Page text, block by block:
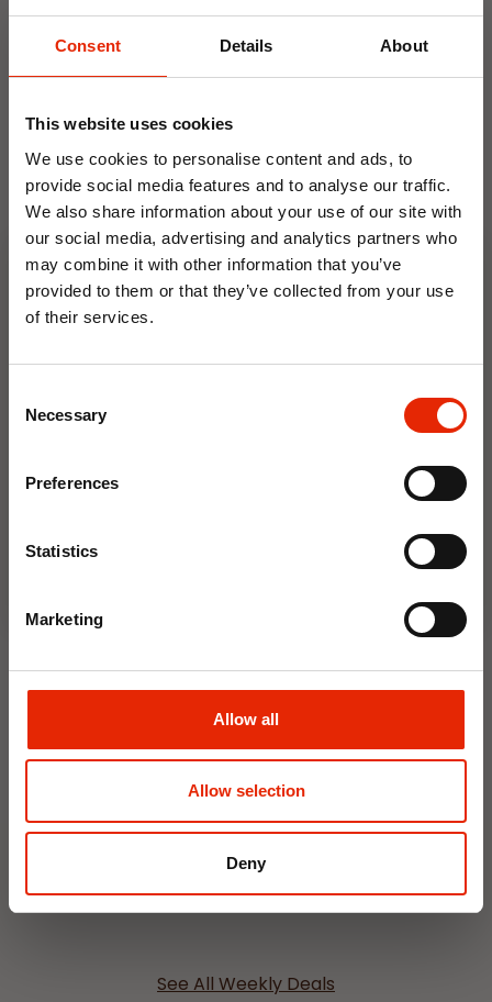
Consent Details About
This website uses cookies
We use cookies to personalise content and ads, to
provide social media features and to analyse our traffic.
We also share information about your use of our site with
our social media, advertising and analytics partners who
may combine it with other information that you’ve
provided to them or that they’ve collected from your use
of their services.
Selection
Necessary
Preferences
Statistics
Marketing
Allow all
Allow selection
Deny
Weekly Deals
NEW
Gardenia
Click & Collect in 2 hours
Jasmine
Available for Home
Click & Collect in 2 hours
400ml by Damp Catcher
€1.50
Click & Collect in 2 hours
NEW
Damp Catcher 500ml
€1.20
Click & Collect in 2 hours
See All Weekly Deals
10% OFF
Save on your first order and get email offers when